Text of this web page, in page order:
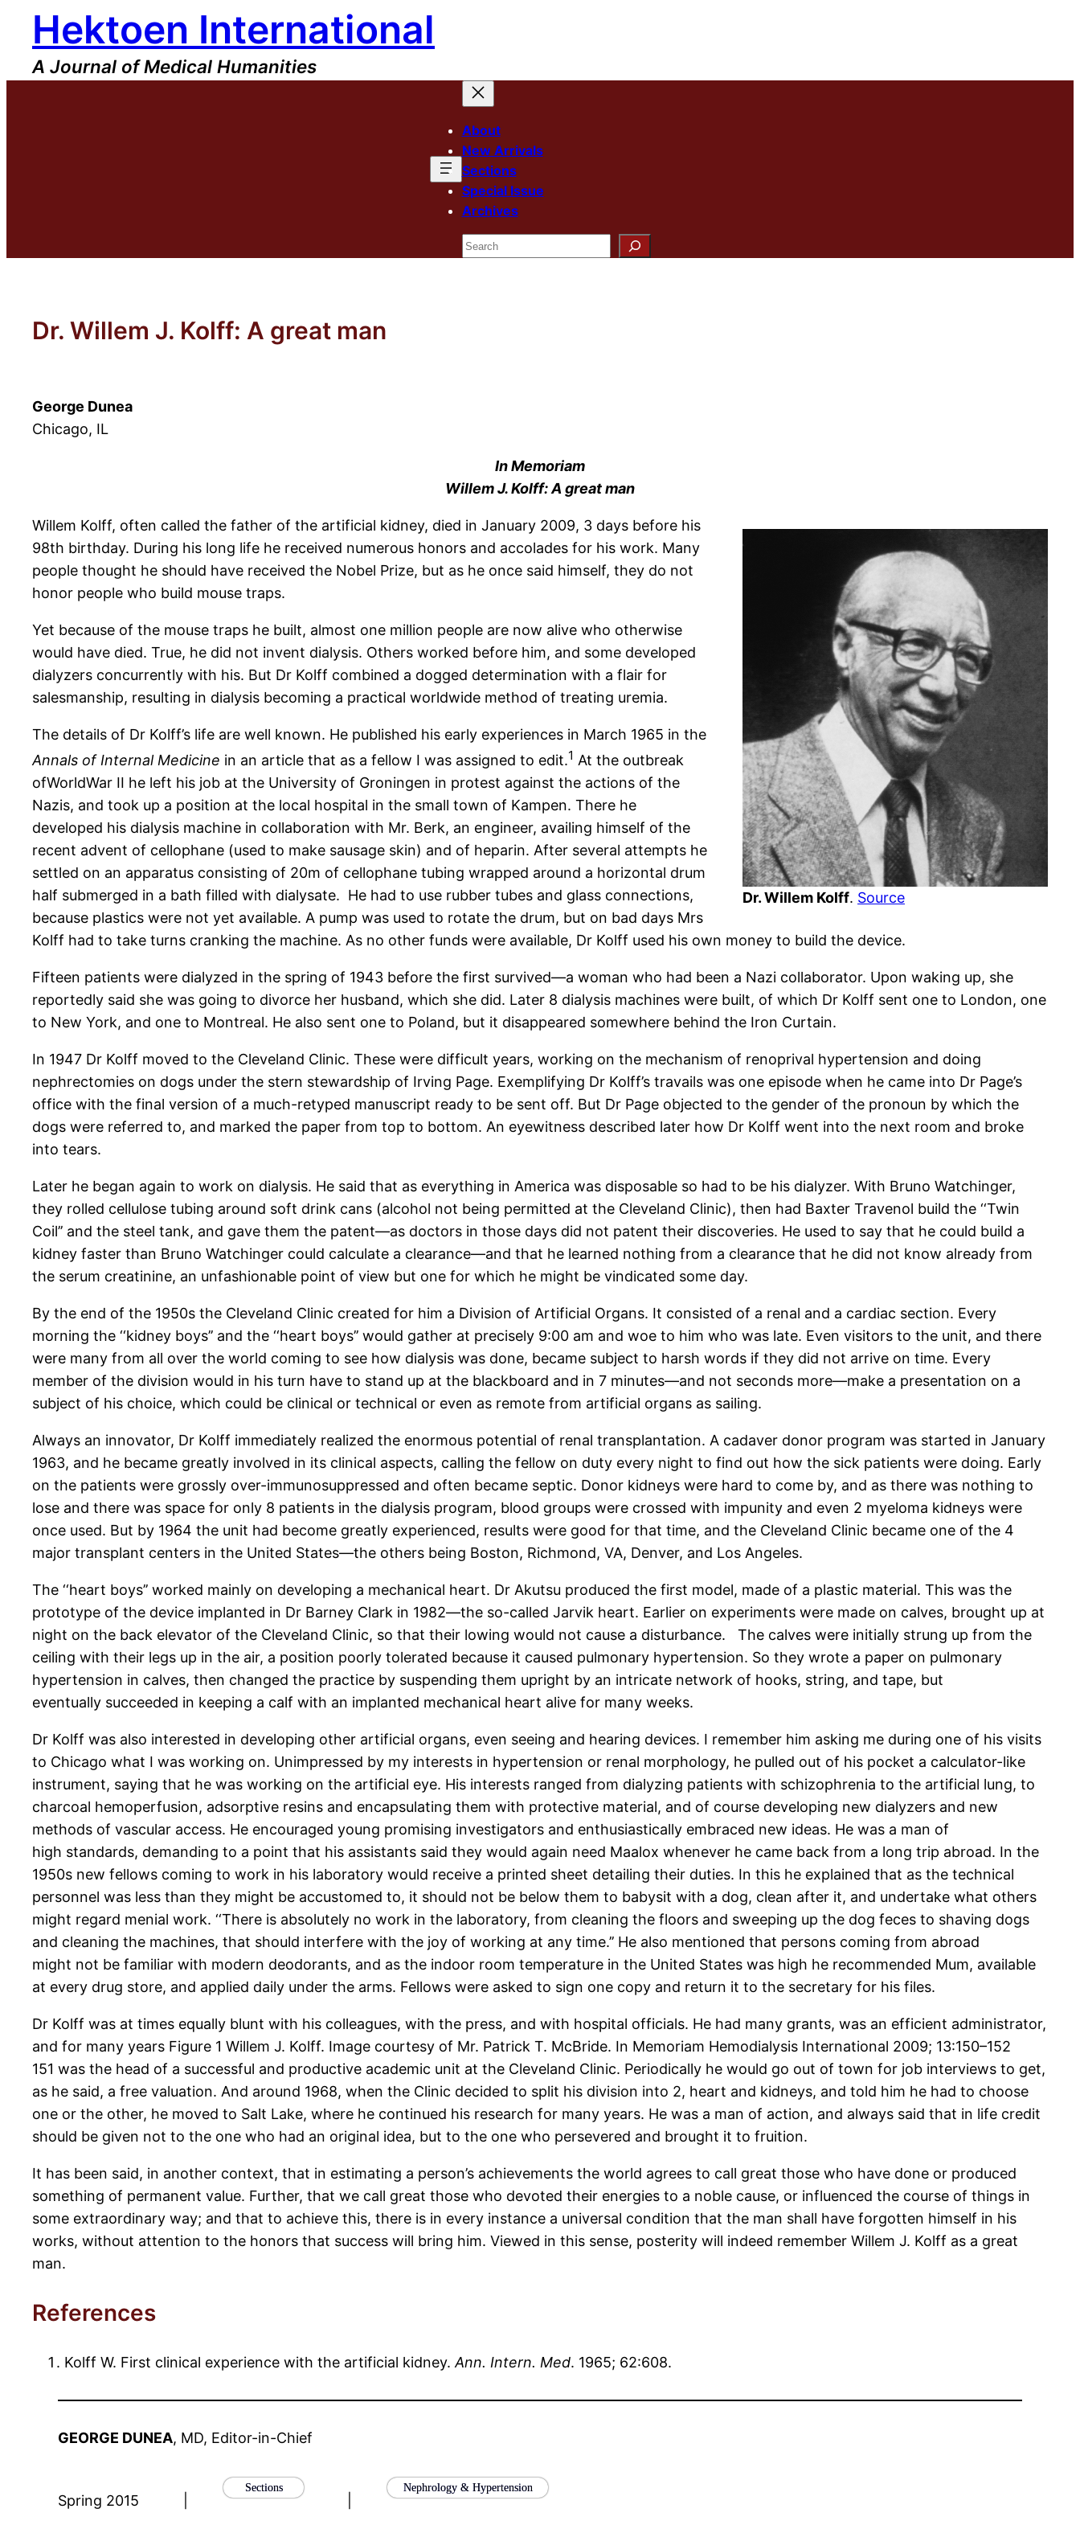
content
Hektoen International
A Journal of Medical Humanities
About
New Arrivals
Sections
Special Issue
Archives
Search
Dr. Willem J. Kolff: A great man
George Dunea
Chicago, IL
In Memoriam
Willem J. Kolff: A great man
Dr. Willem Kolff. Source
Willem Kolff, often called the father of the artificial kidney, died in January 2009, 3 days before his
98th birthday. During his long life he received numerous honors and accolades for his work. Many
people thought he should have received the Nobel Prize, but as he once said himself, they do not
honor people who build mouse traps.
Yet because of the mouse traps he built, almost one million people are now alive who otherwise
would have died. True, he did not invent dialysis. Others worked before him, and some developed
dialyzers concurrently with his. But Dr Kolff combined a dogged determination with a flair for
salesmanship, resulting in dialysis becoming a practical worldwide method of treating uremia.
The details of Dr Kolff’s life are well known. He published his early experiences in March 1965 in the
Annals of Internal Medicine in an article that as a fellow I was assigned to edit.1 At the outbreak
ofWorldWar II he left his job at the University of Groningen in protest against the actions of the
Nazis, and took up a position at the local hospital in the small town of Kampen. There he
developed his dialysis machine in collaboration with Mr. Berk, an engineer, availing himself of the
recent advent of cellophane (used to make sausage skin) and of heparin. After several attempts he
settled on an apparatus consisting of 20m of cellophane tubing wrapped around a horizontal drum
half submerged in a bath filled with dialysate. He had to use rubber tubes and glass connections,
because plastics were not yet available. A pump was used to rotate the drum, but on bad days Mrs
Kolff had to take turns cranking the machine. As no other funds were available, Dr Kolff used his own money to build the device.
Fifteen patients were dialyzed in the spring of 1943 before the first survived—a woman who had been a Nazi collaborator. Upon waking up, she
reportedly said she was going to divorce her husband, which she did. Later 8 dialysis machines were built, of which Dr Kolff sent one to London, one
to New York, and one to Montreal. He also sent one to Poland, but it disappeared somewhere behind the Iron Curtain.
In 1947 Dr Kolff moved to the Cleveland Clinic. These were difficult years, working on the mechanism of renoprival hypertension and doing
nephrectomies on dogs under the stern stewardship of Irving Page. Exemplifying Dr Kolff’s travails was one episode when he came into Dr Page’s
office with the final version of a much-retyped manuscript ready to be sent off. But Dr Page objected to the gender of the pronoun by which the
dogs were referred to, and marked the paper from top to bottom. An eyewitness described later how Dr Kolff went into the next room and broke
into tears.
Later he began again to work on dialysis. He said that as everything in America was disposable so had to be his dialyzer. With Bruno Watchinger,
they rolled cellulose tubing around soft drink cans (alcohol not being permitted at the Cleveland Clinic), then had Baxter Travenol build the ‘‘Twin
Coil’’ and the steel tank, and gave them the patent—as doctors in those days did not patent their discoveries. He used to say that he could build a
kidney faster than Bruno Watchinger could calculate a clearance—and that he learned nothing from a clearance that he did not know already from
the serum creatinine, an unfashionable point of view but one for which he might be vindicated some day.
By the end of the 1950s the Cleveland Clinic created for him a Division of Artificial Organs. It consisted of a renal and a cardiac section. Every
morning the ‘‘kidney boys’’ and the ‘‘heart boys’’ would gather at precisely 9:00 am and woe to him who was late. Even visitors to the unit, and there
were many from all over the world coming to see how dialysis was done, became subject to harsh words if they did not arrive on time. Every
member of the division would in his turn have to stand up at the blackboard and in 7 minutes—and not seconds more—make a presentation on a
subject of his choice, which could be clinical or technical or even as remote from artificial organs as sailing.
Always an innovator, Dr Kolff immediately realized the enormous potential of renal transplantation. A cadaver donor program was started in January
1963, and he became greatly involved in its clinical aspects, calling the fellow on duty every night to find out how the sick patients were doing. Early
on the patients were grossly over-immunosuppressed and often became septic. Donor kidneys were hard to come by, and as there was nothing to
lose and there was space for only 8 patients in the dialysis program, blood groups were crossed with impunity and even 2 myeloma kidneys were
once used. But by 1964 the unit had become greatly experienced, results were good for that time, and the Cleveland Clinic became one of the 4
major transplant centers in the United States—the others being Boston, Richmond, VA, Denver, and Los Angeles.
The ‘‘heart boys’’ worked mainly on developing a mechanical heart. Dr Akutsu produced the first model, made of a plastic material. This was the
prototype of the device implanted in Dr Barney Clark in 1982—the so-called Jarvik heart. Earlier on experiments were made on calves, brought up at
night on the back elevator of the Cleveland Clinic, so that their lowing would not cause a disturbance. The calves were initially strung up from the
ceiling with their legs up in the air, a position poorly tolerated because it caused pulmonary hypertension. So they wrote a paper on pulmonary
hypertension in calves, then changed the practice by suspending them upright by an intricate network of hooks, string, and tape, but
eventually succeeded in keeping a calf with an implanted mechanical heart alive for many weeks.
Dr Kolff was also interested in developing other artificial organs, even seeing and hearing devices. I remember him asking me during one of his visits
to Chicago what I was working on. Unimpressed by my interests in hypertension or renal morphology, he pulled out of his pocket a calculator-like
instrument, saying that he was working on the artificial eye. His interests ranged from dialyzing patients with schizophrenia to the artificial lung, to
charcoal hemoperfusion, adsorptive resins and encapsulating them with protective material, and of course developing new dialyzers and new
methods of vascular access. He encouraged young promising investigators and enthusiastically embraced new ideas. He was a man of
high standards, demanding to a point that his assistants said they would again need Maalox whenever he came back from a long trip abroad. In the
1950s new fellows coming to work in his laboratory would receive a printed sheet detailing their duties. In this he explained that as the technical
personnel was less than they might be accustomed to, it should not be below them to babysit with a dog, clean after it, and undertake what others
might regard menial work. ‘‘There is absolutely no work in the laboratory, from cleaning the floors and sweeping up the dog feces to shaving dogs
and cleaning the machines, that should interfere with the joy of working at any time.’’ He also mentioned that persons coming from abroad
might not be familiar with modern deodorants, and as the indoor room temperature in the United States was high he recommended Mum, available
at every drug store, and applied daily under the arms. Fellows were asked to sign one copy and return it to the secretary for his files.
Dr Kolff was at times equally blunt with his colleagues, with the press, and with hospital officials. He had many grants, was an efficient administrator,
and for many years Figure 1 Willem J. Kolff. Image courtesy of Mr. Patrick T. McBride. In Memoriam Hemodialysis International 2009; 13:150–152
151 was the head of a successful and productive academic unit at the Cleveland Clinic. Periodically he would go out of town for job interviews to get,
as he said, a free valuation. And around 1968, when the Clinic decided to split his division into 2, heart and kidneys, and told him he had to choose
one or the other, he moved to Salt Lake, where he continued his research for many years. He was a man of action, and always said that in life credit
should be given not to the one who had an original idea, but to the one who persevered and brought it to fruition.
It has been said, in another context, that in estimating a person’s achievements the world agrees to call great those who have done or produced
something of permanent value. Further, that we call great those who devoted their energies to a noble cause, or influenced the course of things in
some extraordinary way; and that to achieve this, there is in every instance a universal condition that the man shall have forgotten himself in his
works, without attention to the honors that success will bring him. Viewed in this sense, posterity will indeed remember Willem J. Kolff as a great
man.
References
Kolff W. First clinical experience with the artificial kidney.Ann. Intern. Med. 1965; 62:608.
GEORGE DUNEA, MD, Editor-in-Chief
Spring 2015
Sections Nephrology & Hypertension